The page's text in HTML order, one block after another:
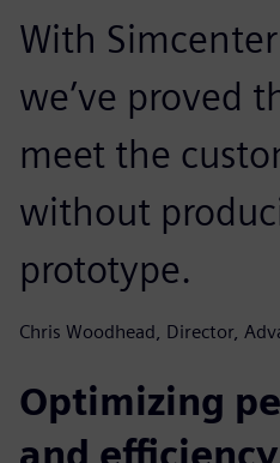
With
we’ve proved
meet the
without
prototype.
Chris Woodhead, Director,
Optimizing
and efficiency